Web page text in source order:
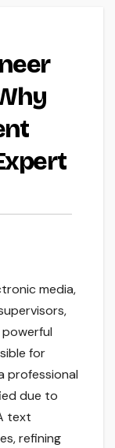
media,
for
professional
due to
text
refining